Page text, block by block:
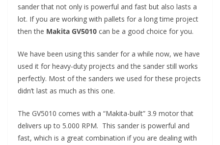
sander that not only is powerful and fast but also lasts a
lot. If you are working with pallets for a long time project
then the Makita GV5010 can be a good choice for you.
We have been using this sander for a while now, we have
used it for heavy-duty projects and the sander still works
perfectly. Most of the sanders we used for these projects
didn’t last as much as this one.
The GV5010 comes with a “Makita-built” 3.9 motor that
delivers up to 5.000 RPM. This sander is powerful and
fast, which is a great combination if you are dealing with